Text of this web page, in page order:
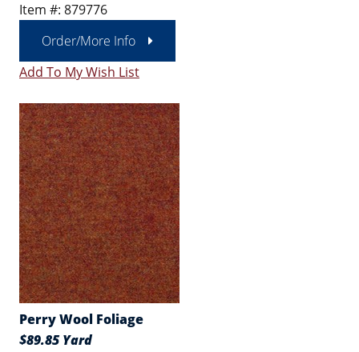
Item #: 879776
Order/More Info
Add To My Wish List
Perry Wool Foliage
$89.85 Yard